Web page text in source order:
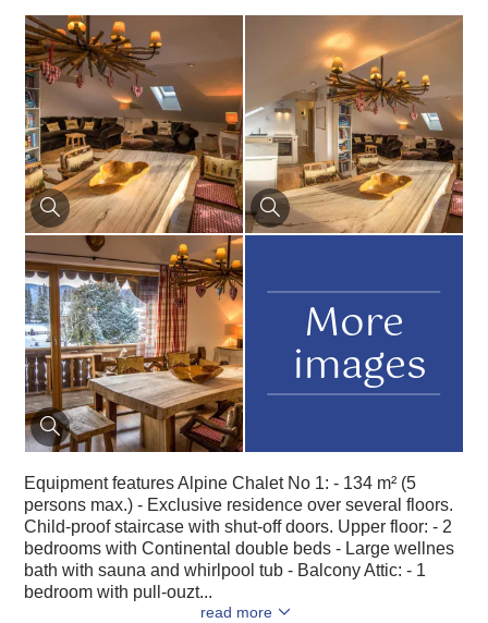
More
images
Equipment features Alpine Chalet No 1: - 134 m² (5
persons max.) - Exclusive residence over several floors.
Child-proof staircase with shut-off doors. Upper floor: - 2
bedrooms with Continental double beds - Large wellnes
bath with sauna and whirlpool tub - Balcony Attic: - 1
bedroom with pull-ouzt...
read more